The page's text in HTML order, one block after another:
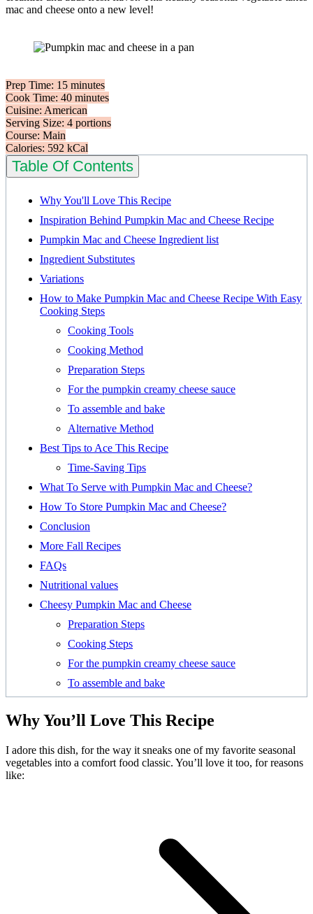
mac and cheese onto a new level!
Prep Time: 15 minutes
Cook Time: 40 minutes
Cuisine: American
Serving Size: 4 portions
Course: Main
Calories: 592 kCal
Table Of Contents
Why You'll Love This Recipe
Inspiration Behind Pumpkin Mac and Cheese Recipe
Pumpkin Mac and Cheese Ingredient list
Ingredient Substitutes
Variations
How to Make Pumpkin Mac and Cheese Recipe With Easy
Cooking Steps
Cooking Tools
Cooking Method
Preparation Steps
For the pumpkin creamy cheese sauce
To assemble and bake
Alternative Method
Best Tips to Ace This Recipe
Time-Saving Tips
What To Serve with Pumpkin Mac and Cheese?
How To Store Pumpkin Mac and Cheese?
Conclusion
More Fall Recipes
FAQs
Nutritional values
Cheesy Pumpkin Mac and Cheese
Preparation Steps
Cooking Steps
For the pumpkin creamy cheese sauce
To assemble and bake
Why You’ll Love This Recipe
I adore this dish, for the way it sneaks one of my favorite seasonal
vegetables into a comfort food classic. You’ll love it too, for reasons
like: